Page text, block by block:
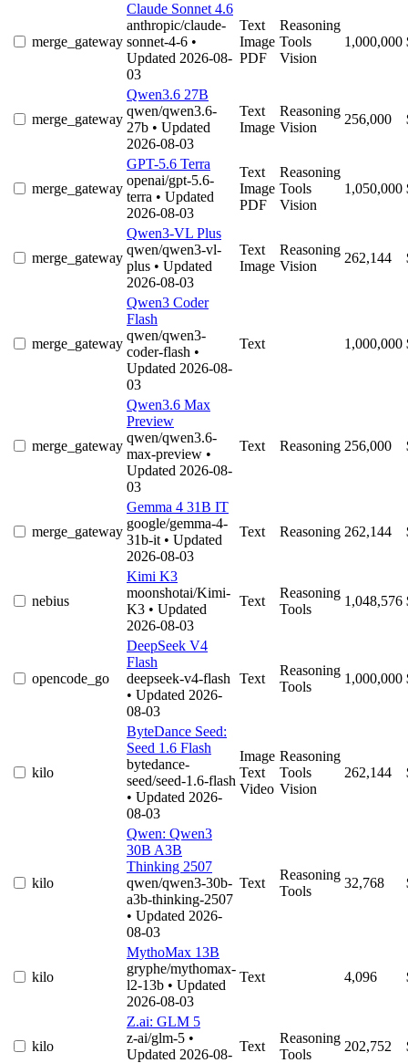
merge_gateway
Claude Sonnet 4.6
anthropic/claude-
sonnet-4-6 •
Updated 2026-08-
03
Text
Image
PDF
Reasoning
Tools
Vision
1,000,000
merge_gateway
Qwen3.6 27B
qwen/qwen3.6-
27b • Updated
2026-08-03
Text
Image
Reasoning
Vision
256,000
merge_gateway
GPT-5.6 Terra
openai/gpt-5.6-
terra • Updated
2026-08-03
Text
Image
PDF
Reasoning
Tools
Vision
1,050,000
merge_gateway
Qwen3-VL Plus
qwen/qwen3-vl-
plus • Updated
2026-08-03
Text
Image
Reasoning
Vision
262,144
merge_gateway
Qwen3 Coder
Flash
qwen/qwen3-
coder-flash •
Updated 2026-08-
03
Text 1,000,000
merge_gateway
Qwen3.6 Max
Preview
qwen/qwen3.6-
max-preview •
Updated 2026-08-
03
Text Reasoning 256,000
merge_gateway
Gemma 4 31B IT
google/gemma-4-
31b-it • Updated
2026-08-03
Text Reasoning 262,144
nebius
Kimi K3
moonshotai/Kimi-
K3 • Updated
2026-08-03
Text
Reasoning
Tools
1,048,576
opencode_go
DeepSeek V4
Flash
deepseek-v4-flash
• Updated 2026-
08-03
Text
Reasoning
Tools
1,000,000
kilo
ByteDance Seed:
Seed 1.6 Flash
bytedance-
seed/seed-1.6-flash
• Updated 2026-
08-03
Image
Text
Video
Reasoning
Tools
Vision
262,144
kilo
Qwen: Qwen3
30B A3B
Thinking 2507
qwen/qwen3-30b-
a3b-thinking-2507
• Updated 2026-
08-03
Text
Reasoning
Tools
32,768
kilo
MythoMax 13B
gryphe/mythomax-
l2-13b • Updated
2026-08-03
Text 4,096
kilo
Z.ai: GLM 5
z-ai/glm-5 •
Updated 2026-08-
Text
Reasoning
Tools
202,752